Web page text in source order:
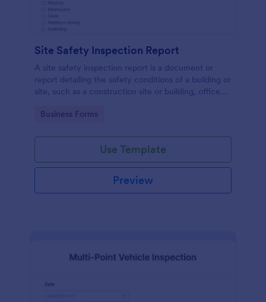
Site Safety Inspection Report
A site safety inspection report is a document or
report detailing the safety conditions of a building or
site, such as a construction site or building, office
Go to Category:
Business Forms
Use Template
Preview